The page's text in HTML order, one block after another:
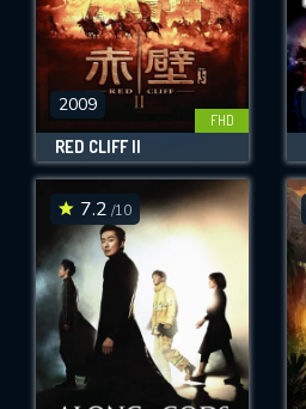
2009
FHD
RED CLIFF II
7.2 /10